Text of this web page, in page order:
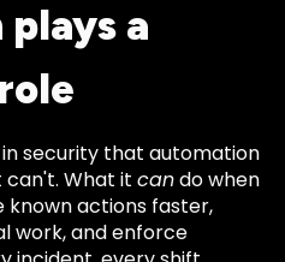
a
security that automation
What it cando when
actions faster,
work, and enforce